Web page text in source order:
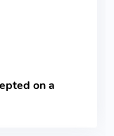
on a